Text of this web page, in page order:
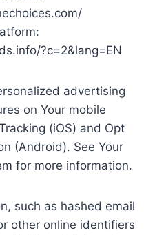
?c=2&lang=EN
advertising
on Your mobile
(iOS) and Opt
(Android). See Your
for more information.
such as hashed email
other online identifiers